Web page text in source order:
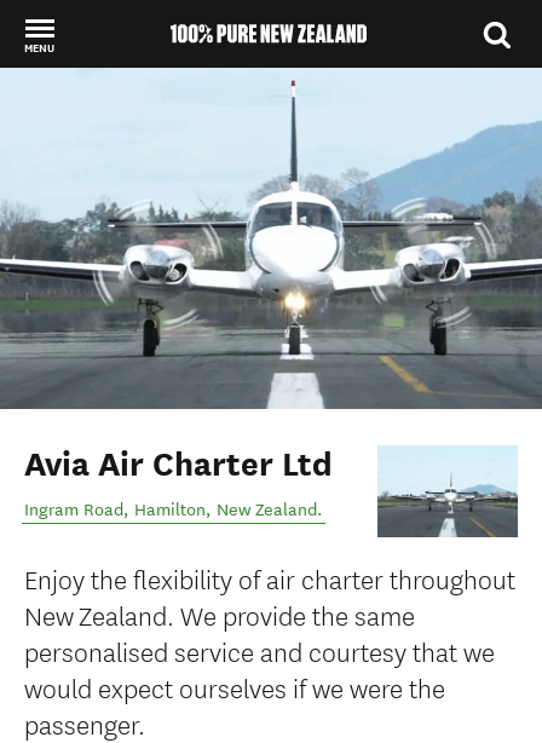
MENU
Avia Air Charter Ltd
Ingram Road, Hamilton, New Zealand.
Enjoy the flexibility of air charter throughout
New Zealand. We provide the same
personalised service and courtesy that we
would expect ourselves if we were the
passenger.